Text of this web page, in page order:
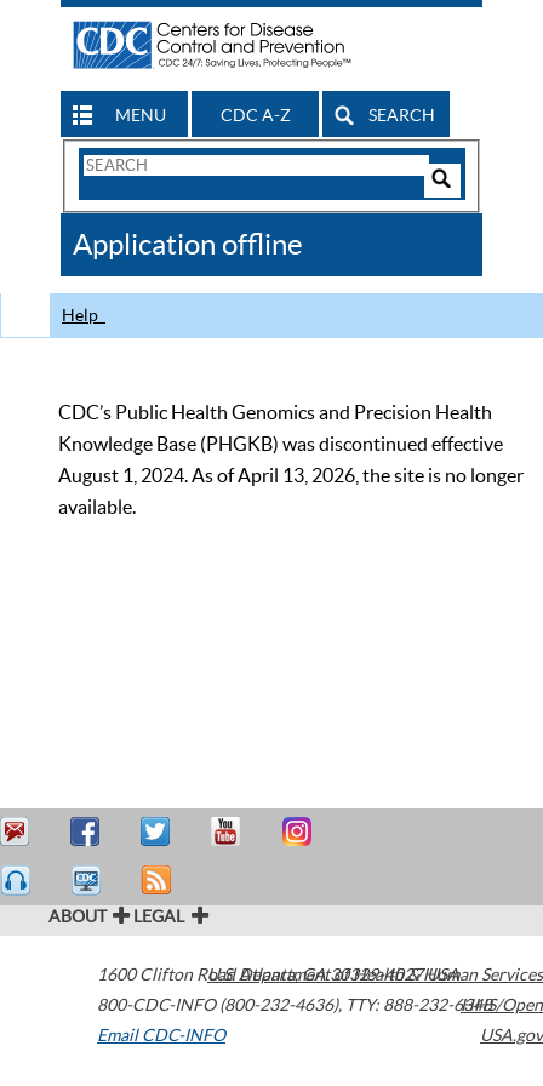
MENU CDC A-Z SEARCH
Search
CDC
Application offline
Help
CDC’s Public Health Genomics and Precision Health
Knowledge Base (PHGKB) was discontinued effective
August 1, 2024. As of April 13, 2026, the site is no longer
available.
ABOUT LEGAL
1600 Clifton Road Atlanta,GA30329-4027USA
800-CDC-INFO (800-232-4636), TTY: 888-232-6348
Email CDC-INFO
U.S. Department of Health & Human Services
HHS/Open
USA.gov